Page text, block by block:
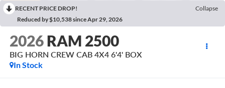
RECENT PRICE DROP!
Collapse
Reduced by $10,538 since Apr 29, 2026
2026 RAM 2500
BIG HORN CREW CAB 4X4 6'4' BOX
In Stock